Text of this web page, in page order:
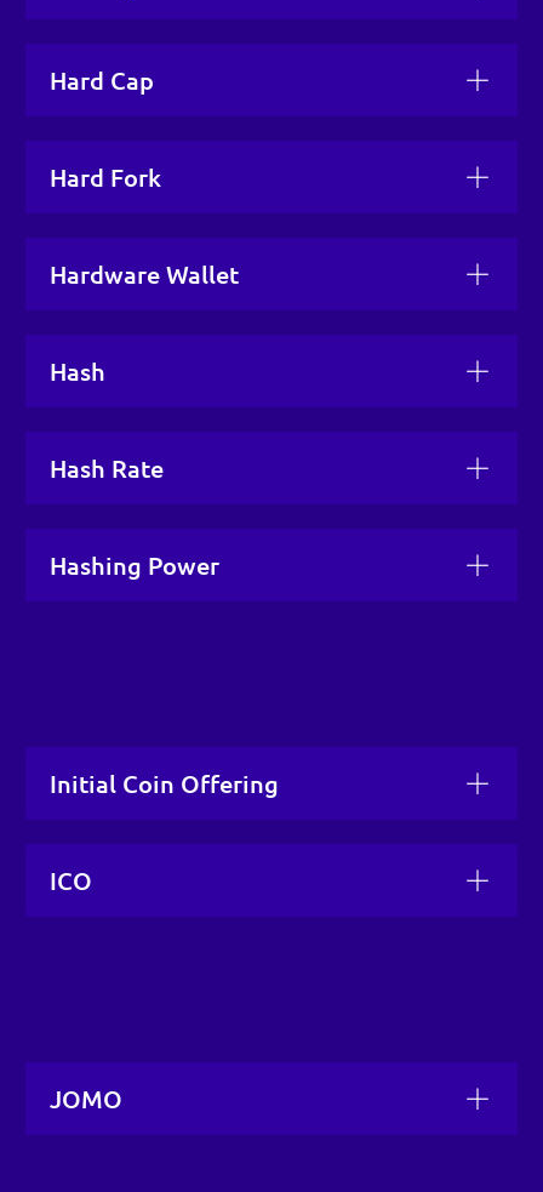
Hard Cap
Hard Fork
Hardware Wallet
Hash
Hash Rate
Hashing Power
Initial Coin Offering
ICO
JOMO